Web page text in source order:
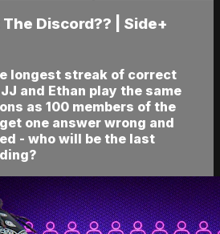
Discord?? | Side+
longest streak of correct
and Ethan play the same
as 100 members of the
one answer wrong and
- who will be the last